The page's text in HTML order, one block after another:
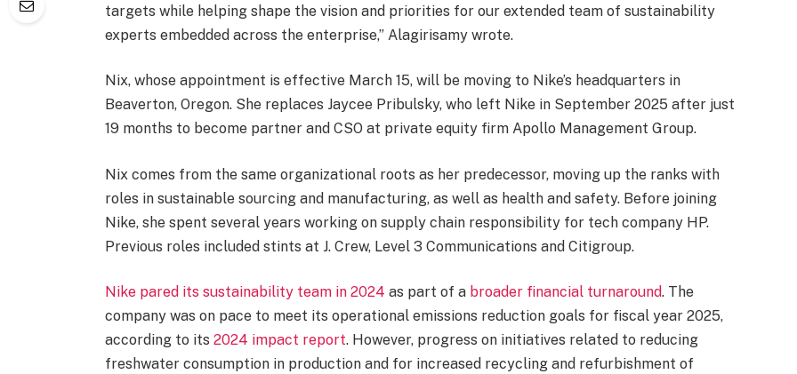
targets while helping shape the vision and priorities for our extended team of sustainability
experts embedded across the enterprise,” Alagirisamy wrote.
Nix, whose appointment is effective March 15, will be moving to Nike’s headquarters in
Beaverton, Oregon. She replaces Jaycee Pribulsky, who left Nike in September 2025 after just
19 months to become partner and CSO at private equity firm Apollo Management Group.
Nix comes from the same organizational roots as her predecessor, moving up the ranks with
roles in sustainable sourcing and manufacturing, as well as health and safety. Before joining
Nike, she spent several years working on supply chain responsibility for tech company HP.
Previous roles included stints at J. Crew, Level 3 Communications and Citigroup.
Nike pared its sustainability team in 2024 as part of a broader financial turnaround. The
company was on pace to meet its operational emissions reduction goals for fiscal year 2025,
according to its 2024 impact report. However, progress on initiatives related to reducing
freshwater consumption in production and for increased recycling and refurbishment of